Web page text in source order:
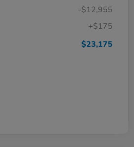
-$12,955
+$175
$23,175